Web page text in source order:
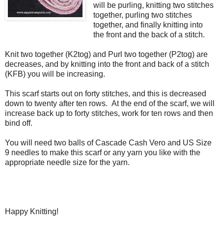
will be purling, knitting two stitches
together, purling two stitches
together, and finally knitting into
the front and the back of a stitch.
Knit two together (K2tog) and Purl two together (P2tog) are
decreases, and by knitting into the front and back of a stitch
(KFB) you will be increasing.
This scarf starts out on forty stitches, and this is decreased
down to twenty after ten rows. At the end of the scarf, we will
increase back up to forty stitches, work for ten rows and then
bind off.
You will need two balls of Cascade Cash Vero and US Size
9 needles to make this scarf or any yarn you like with the
appropriate needle size for the yarn.
Happy Knitting!